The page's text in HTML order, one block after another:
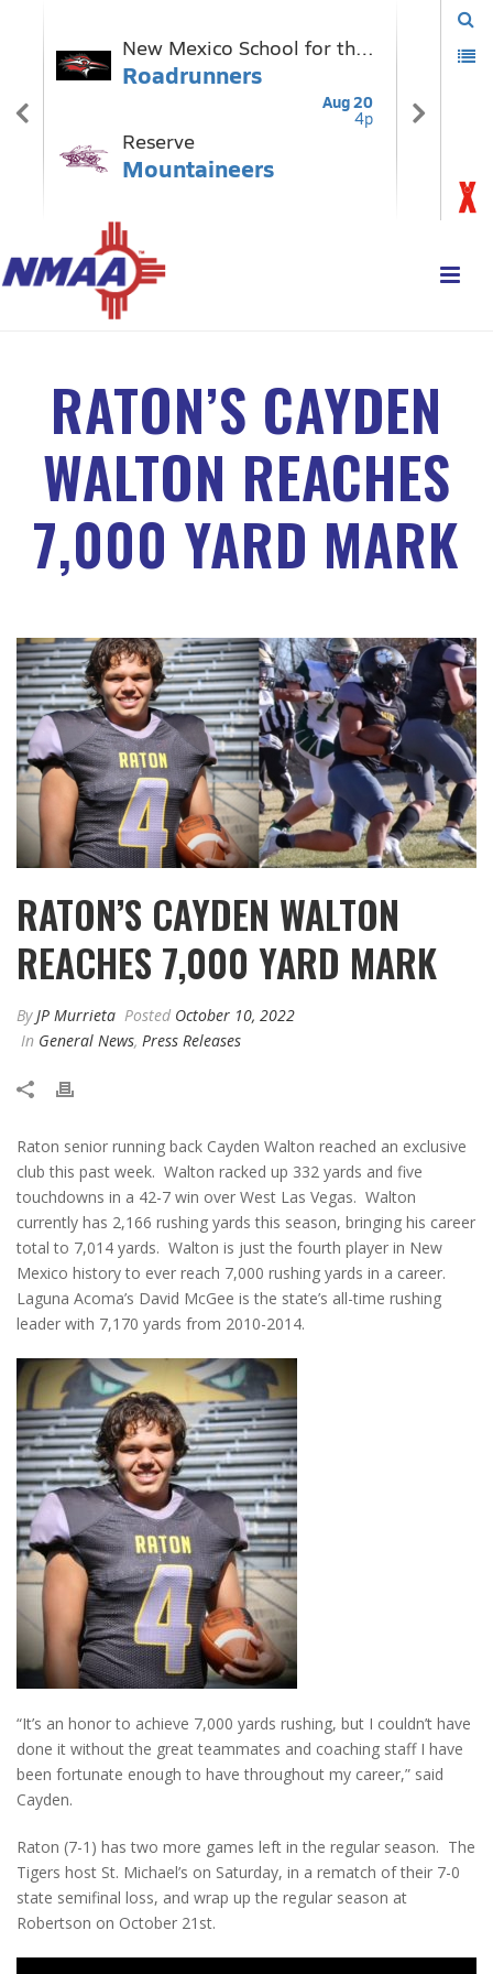
RATON’S CAYDEN
WALTON REACHES
7,000 YARD MARK
RATON’S CAYDEN WALTON
REACHES 7,000 YARD MARK
ByJP Murrieta Posted October 10, 2022
In General News, Press Releases
Raton senior running back Cayden Walton reached an exclusive
club this past week. Walton racked up 332 yards and five
touchdowns in a 42-7 win over West Las Vegas. Walton
currently has 2,166 rushing yards this season, bringing his career
total to 7,014 yards. Walton is just the fourth player in New
Mexico history to ever reach 7,000 rushing yards in a career.
Laguna Acoma’s David McGee is the state’s all-time rushing
leader with 7,170 yards from 2010-2014.
“It’s an honor to achieve 7,000 yards rushing, but I couldn’t have
done it without the great teammates and coaching staff I have
been fortunate enough to have throughout my career,” said
Cayden.
Raton (7-1) has two more games left in the regular season. The
Tigers host St. Michael’s on Saturday, in a rematch of their 7-0
state semifinal loss, and wrap up the regular season at
Robertson on October 21st.